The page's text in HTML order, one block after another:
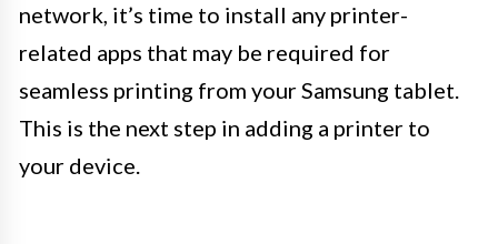
network, it’s time to install any printer-
related apps that may be required for
seamless printing from your Samsung tablet.
This is the next step in adding a printer to
your device.